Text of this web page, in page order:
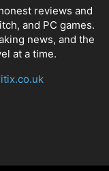
reviews and
and PC games.
news, and the
at a time.